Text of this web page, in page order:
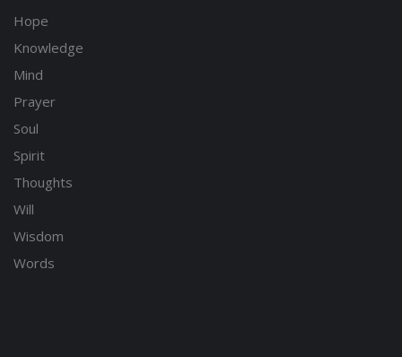
Hope
Knowledge
Mind
Prayer
Soul
Spirit
Thoughts
Will
Wisdom
Words